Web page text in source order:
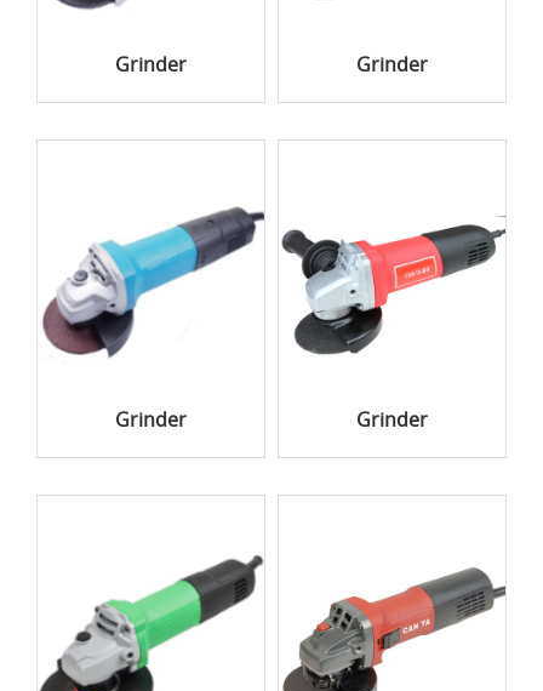
Grinder Grinder
Grinder Grinder